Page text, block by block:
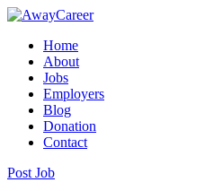
Home
About
Jobs
Employers
Blog
Donation
Contact
Post Job